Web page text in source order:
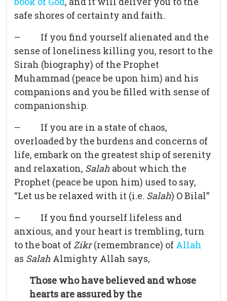
safe shores of certainty and faith.
– If you find yourself alienated and the
sense of loneliness killing you, resort to the
Sirah (biography) of the Prophet
Muhammad (peace be upon him) and his
companions and you be filled with sense of
companionship.
– If you are in a state of chaos,
overloaded by the burdens and concerns of
life, embark on the greatest ship of serenity
and relaxation, Salah about which the
Prophet (peace be upon him) used to say,
“Let us be relaxed with it (i.e. Salah) O Bilal”
– If you find yourself lifeless and
anxious, and your heart is trembling, turn
to the boat of Zikr(remembrance) of Allah
as Salah Almighty Allah says,
Those who have believed and whose
hearts are assured by the